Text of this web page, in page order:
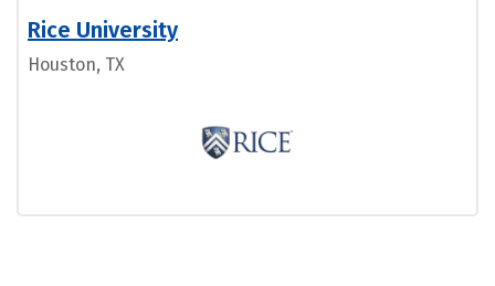
Rice University
Houston, TX